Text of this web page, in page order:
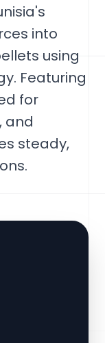
into
using
Featuring
for
and
steady,